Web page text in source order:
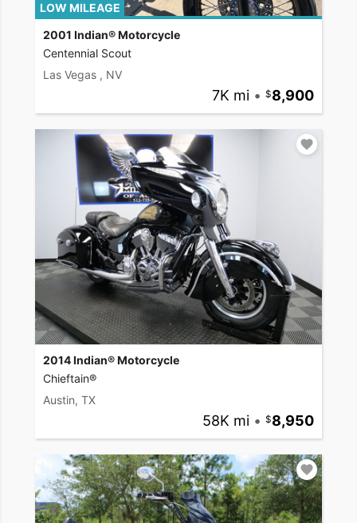
LOW MILEAGE
2001 Indian® Motorcycle
Centennial Scout
Las Vegas , NV
7K mi • 8,900
2014 Indian® Motorcycle
Chieftain®
Austin, TX
58K mi • 8,950